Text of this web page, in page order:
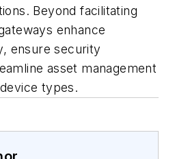
Beyond facilitating
enhance
ensure security
asset management
types.